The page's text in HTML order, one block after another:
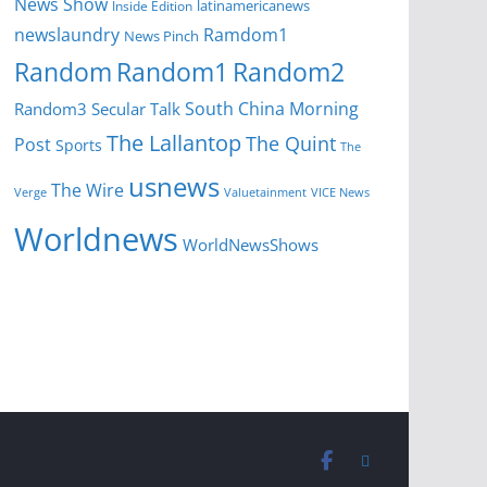
Inside Edition latinamericanews
newslaundry News Pinch Ramdom1
Random Random1 Random2
Random3 Secular Talk South China Morning
Post Sports The Lallantop The Quint The
Verge The Wire usnews Valuetainment VICE News
Worldnews WorldNewsShows